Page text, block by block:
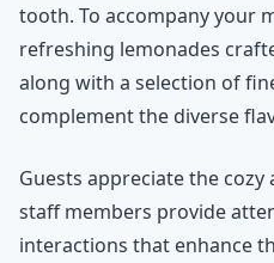
tooth. To accompany your
refreshing lemonades
along with a selection of
complement the diverse
Guests appreciate the
staff members provide
interactions that enhance